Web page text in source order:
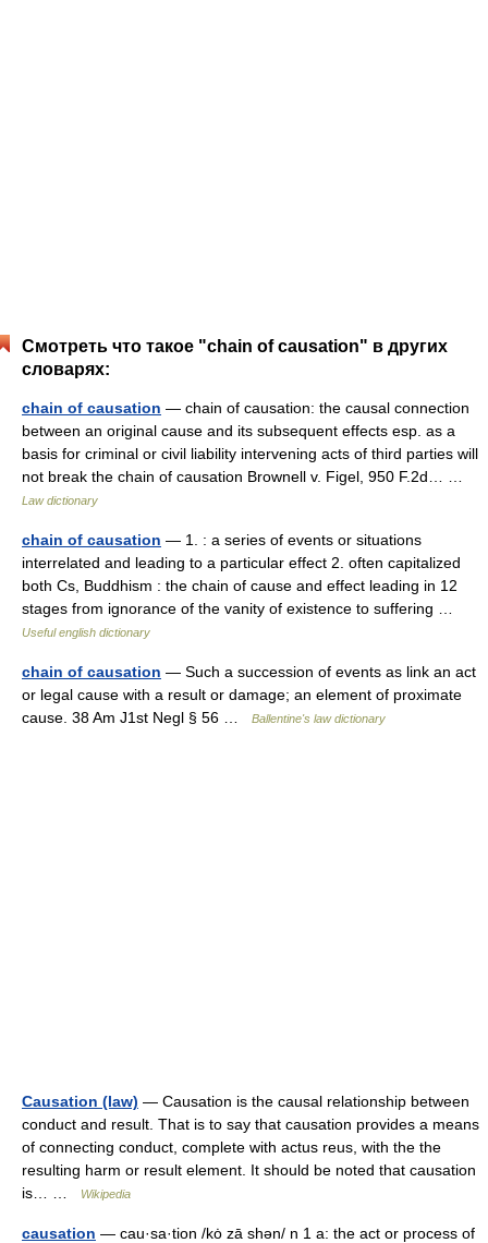
Смотреть что такое "chain of causation" в других
словарях:
chain of causation — chain of causation: the causal connection
between an original cause and its subsequent effects esp. as a
basis for criminal or civil liability intervening acts of third parties will
not break the chain of causation Brownell v. Figel, 950 F.2d… …
Law dictionary
chain of causation — 1. : a series of events or situations
interrelated and leading to a particular effect 2. often capitalized
both Cs, Buddhism : the chain of cause and effect leading in 12
stages from ignorance of the vanity of existence to suffering …
Useful english dictionary
chain of causation — Such a succession of events as link an act
or legal cause with a result or damage; an element of proximate
cause. 38 Am J1st Negl § 56 …
Ballentine's law dictionary
Causation (law) — Causation is the causal relationship between
conduct and result. That is to say that causation provides a means
of connecting conduct, complete with actus reus, with the the
resulting harm or result element. It should be noted that causation
is… …
Wikipedia
causation — cau·sa·tion /kȯ zā shən/ n 1 a: the act or process of